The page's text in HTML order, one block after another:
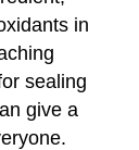
in
sealing
give a